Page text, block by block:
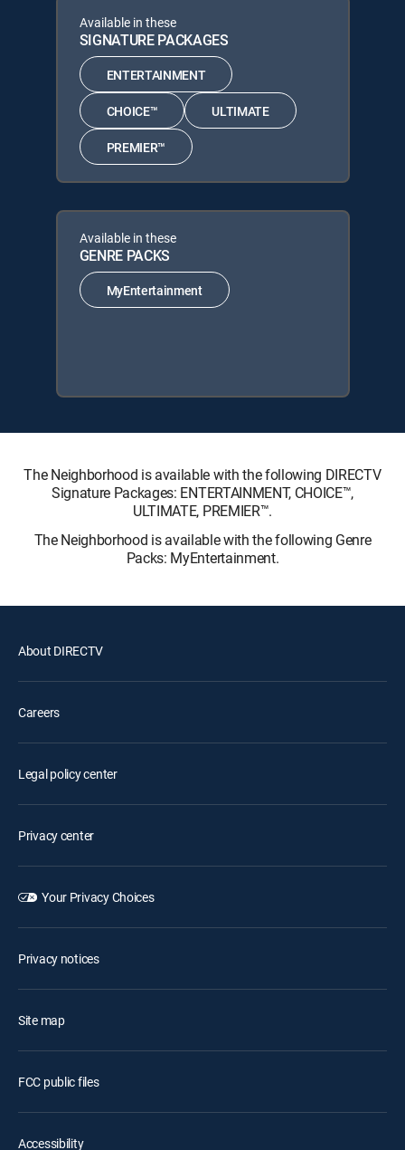
Available in these
SIGNATURE PACKAGES
ENTERTAINMENT
CHOICE™ ULTIMATE
PREMIER™
Available in these
GENRE PACKS
MyEntertainment
The Neighborhood is available with the following DIRECTV
Signature Packages: ENTERTAINMENT, CHOICE™,
ULTIMATE, PREMIER™.
The Neighborhood is available with the following Genre
Packs: MyEntertainment.
About DIRECTV
Careers
Legal policy center
Privacy center
Your Privacy Choices
Privacy notices
Site map
FCC public files
Accessibility